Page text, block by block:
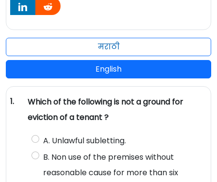
मराठी
English
1.
Which of the following is not a ground for
eviction of a tenant ?
A. Unlawful subletting.
B. Non use of the premises without
reasonable cause for more than six